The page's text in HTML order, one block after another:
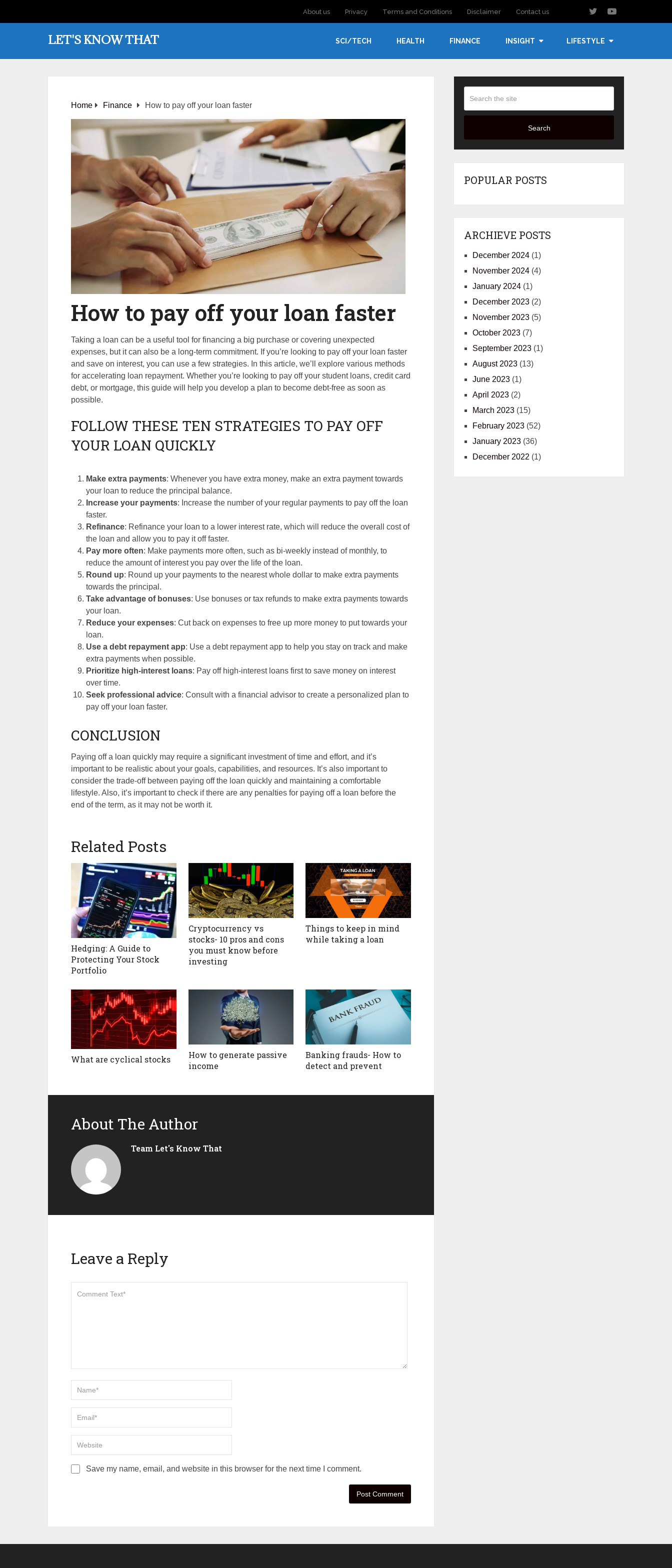
About us Privacy Terms and Conditions Disclaimer Contact us
LET'S KNOW THAT SCI/TECH HEALTH FINANCE INSIGHT LIFESTYLE
Home Finance How to pay off your loan faster
How to pay off your loan faster
Taking a loan can be a useful tool for financing a big purchase or covering unexpected
expenses, but it can also be a long-term commitment. If you’re looking to pay off your loan faster
and save on interest, you can use a few strategies. In this article, we’ll explore various methods
for accelerating loan repayment. Whether you’re looking to pay off your student loans, credit card
debt, or mortgage, this guide will help you develop a plan to become debt-free as soon as
possible.
FOLLOW THESE TEN STRATEGIES TO PAY OFF
YOUR LOAN QUICKLY
Make extra payments: Whenever you have extra money, make an extra payment towards
your loan to reduce the principal balance.
Increase your payments: Increase the number of your regular payments to pay off the loan
faster.
Refinance: Refinance your loan to a lower interest rate, which will reduce the overall cost of
the loan and allow you to pay it off faster.
Pay more often: Make payments more often, such as bi-weekly instead of monthly, to
reduce the amount of interest you pay over the life of the loan.
Round up: Round up your payments to the nearest whole dollar to make extra payments
towards the principal.
Take advantage of bonuses: Use bonuses or tax refunds to make extra payments towards
your loan.
Reduce your expenses: Cut back on expenses to free up more money to put towards your
loan.
Use a debt repayment app: Use a debt repayment app to help you stay on track and make
extra payments when possible.
Prioritize high-interest loans: Pay off high-interest loans first to save money on interest
over time.
Seek professional advice: Consult with a financial advisor to create a personalized plan to
pay off your loan faster.
CONCLUSION
Paying off a loan quickly may require a significant investment of time and effort, and it’s
important to be realistic about your goals, capabilities, and resources. It’s also important to
consider the trade-off between paying off the loan quickly and maintaining a comfortable
lifestyle. Also, it’s important to check if there are any penalties for paying off a loan before the
end of the term, as it may not be worth it.
Related Posts
Hedging: A Guide to
Protecting Your Stock
Portfolio
Cryptocurrency vs
stocks- 10 pros and cons
you must know before
investing
Things to keep in mind
while taking a loan
What are cyclical stocks
How to generate passive
income
Banking frauds- How to
detect and prevent
About The Author
Team Let's Know That
Leave a Reply
Save my name, email, and website in this browser for the next time I comment.
Search
POPULAR POSTS
ARCHIEVE POSTS
December 2024 (1)
November 2024 (4)
January 2024 (1)
December 2023 (2)
November 2023 (5)
October 2023 (7)
September 2023 (1)
August 2023 (13)
June 2023 (1)
April 2023 (2)
March 2023 (15)
February 2023 (52)
January 2023 (36)
December 2022 (1)